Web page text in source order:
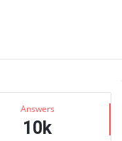
Answers
10k